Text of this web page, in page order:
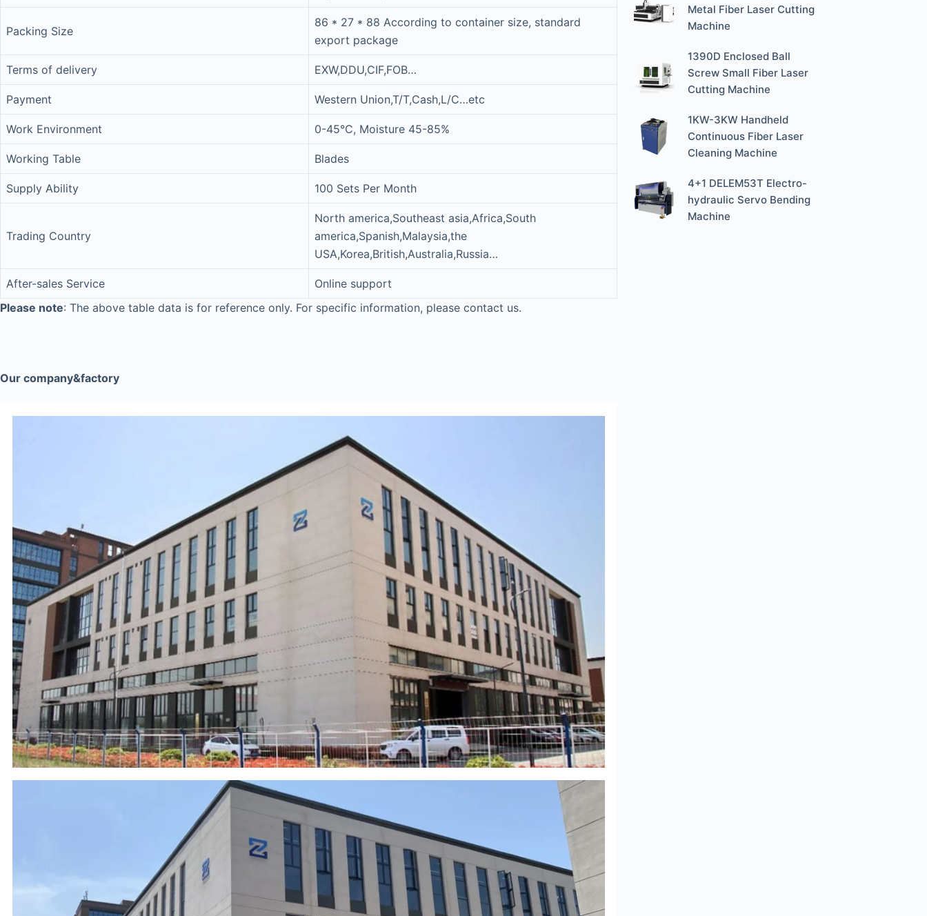
Packing Size
86 * 27 * 88 According to container size, standard
export package
Terms of delivery EXW,DDU,CIF,FOB…
Payment Western Union,T/T,Cash,L/C…etc
Work Environment 0-45°C, Moisture 45-85%
Working Table Blades
Supply Ability 100 Sets Per Month
Trading Country
North america,Southeast asia,Africa,South
america,Spanish,Malaysia,the
USA,Korea,British,Australia,Russia…
After-sales Service
Online support
Please note: The above table data is for reference only. For specific information, please contact us.
Our company&factory
Metal Fiber Laser Cutting
Machine
1390D Enclosed Ball
Screw Small Fiber Laser
Cutting Machine
1KW-3KW Handheld
Continuous Fiber Laser
Cleaning Machine
4+1 DELEM53T Electro-
hydraulic Servo Bending
Machine